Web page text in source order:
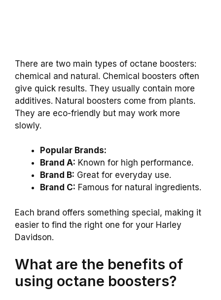
There are two main types of octane boosters:
chemical and natural. Chemical boosters often
give quick results. They usually contain more
additives. Natural boosters come from plants.
They are eco-friendly but may work more
slowly.
Popular Brands:
Brand A: Known for high performance.
Brand B: Great for everyday use.
Brand C: Famous for natural ingredients.
Each brand offers something special, making it
easier to find the right one for your Harley
Davidson.
What are the benefits of
using octane boosters?